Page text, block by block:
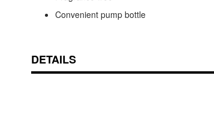
Convenient pump bottle
DETAILS